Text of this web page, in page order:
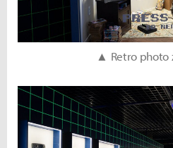
▲ Retro photo